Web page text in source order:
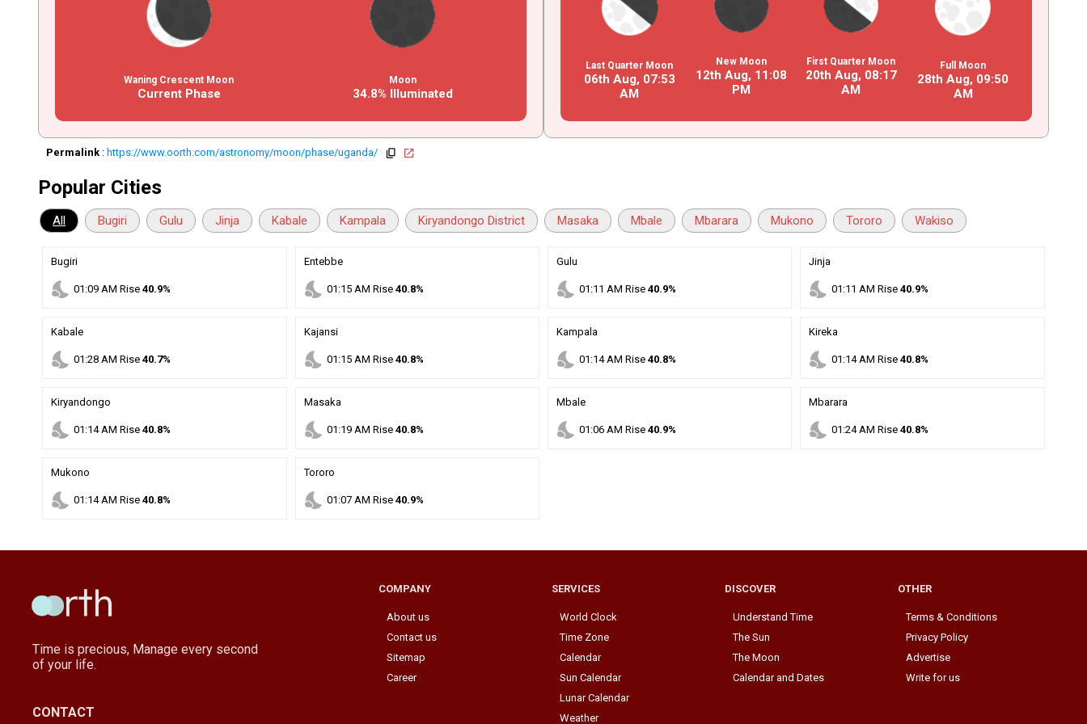
Waning Crescent Moon
Current Phase
Moon
34.8% Illuminated
Last Quarter Moon
06th Aug, 07:53
AM
New Moon
12th Aug, 11 :08
PM
First Quarter Moon
20th Aug, 08:17
AM
Full Moon
28th Aug, 09:50
AM
Permalink : https://www.oorth.com/astronomy/moon/phase/uganda/ copy open_in_new
Popular Cities
All Bugiri Gulu Jinja Kabale Kampala Kiryandongo District Masaka Mbale Mbarara Mukono Tororo Wakiso
Bugiri
nights_stay 01 :09 AM Rise40.9%
Entebbe
nights_stay 01 :15AM Rise 40.8%
Gulu
nights_stay 01 :11 AM Rise 40.9%
Jinja
nights_stay 01 :11 AM Rise40.9%
Kabale
nights_stay 01 :28 AM Rise40.7%
Kajansi
nights_stay 01 :15AM Rise 40.8%
Kampala
nights_stay 01 :14AM Rise 40.8%
Kireka
nights_stay 01 :14AM Rise40.8%
Kiryandongo
nights_stay 01 :14AM Rise40.8%
Masaka
nights_stay 01 :19AM Rise 40.8%
Mbale
nights_stay 01 :06 AM Rise 40.9%
Mbarara
nights_stay 01 :24AM Rise40.8%
Mukono
nights_stay 01 :14AM Rise40.8%
Tororo
nights_stay 01 :07AM Rise 40.9%
Time is precious, Manage every second
of your life.
CONTACT
COMPANY
About us
Contact us
Sitemap
Career
SERVICES
World Clock
Time Zone
Calendar
Sun Calendar
Lunar Calendar
Weather
DISCOVER
Understand Time
The Sun
The Moon
Calendar and Dates
OTHER
Terms & Conditions
Privacy Policy
Advertise
Write for us